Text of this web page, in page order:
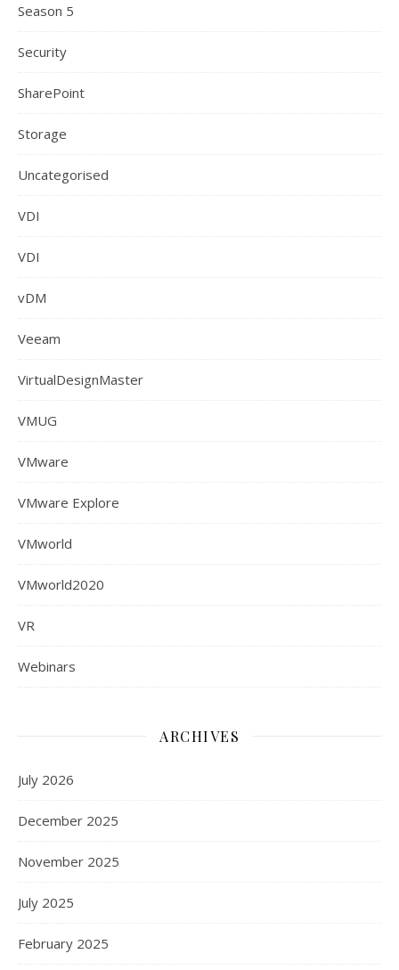
Season 5
Security
SharePoint
Storage
Uncategorised
VDI
VDI
vDM
Veeam
VirtualDesignMaster
VMUG
VMware
VMware Explore
VMworld
VMworld2020
VR
Webinars
ARCHIVES
July 2026
December 2025
November 2025
July 2025
February 2025